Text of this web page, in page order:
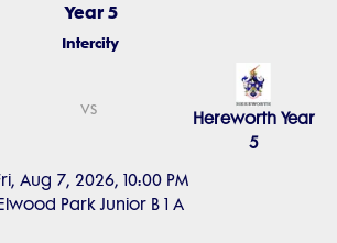
Year 5
Intercity
Aug 7, 2026, 10:00 PM
Park Junior B 1 A
vs
Hereworth Year
5